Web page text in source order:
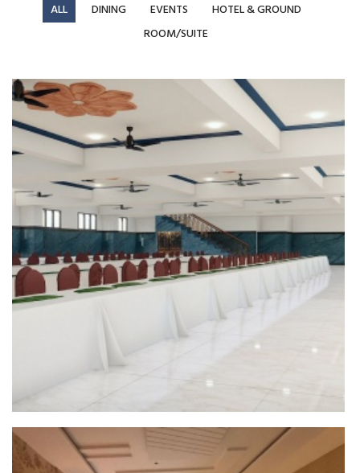
ALL DINING EVENTS
HOTEL & GROUND
ROOM/SUITE